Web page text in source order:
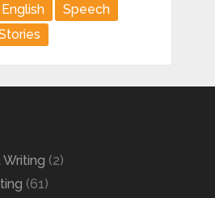
Speech
(2)
(61)